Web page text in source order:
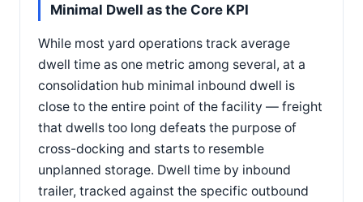
Minimal Dwell as the Core KPI
While most yard operations track average
dwell time as one metric among several, at a
consolidation hub minimal inbound dwell is
close to the entire point of the facility — freight
that dwells too long defeats the purpose of
cross-docking and starts to resemble
unplanned storage. Dwell time by inbound
trailer, tracked against the specific outbound